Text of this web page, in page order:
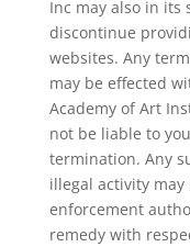
Inc may also in its
discontinue
websites. Any
may be effected
Academy of Art
not be liable to
termination. Any
illegal activity
enforcement
remedy with